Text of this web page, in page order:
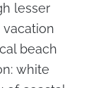
lesser
vacation
beach
white